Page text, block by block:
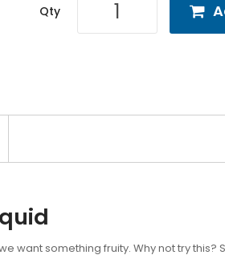
Qty
want something fruity. Why not try